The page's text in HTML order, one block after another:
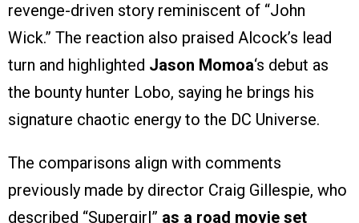
revenge-driven story reminiscent of “John
Wick.” The reaction also praised Alcock’s lead
turn and highlighted Jason Momoa‘s debut as
the bounty hunter Lobo, saying he brings his
signature chaotic energy to the DC Universe.
The comparisons align with comments
previously made by director Craig Gillespie, who
described “Supergirl” as a road movie set